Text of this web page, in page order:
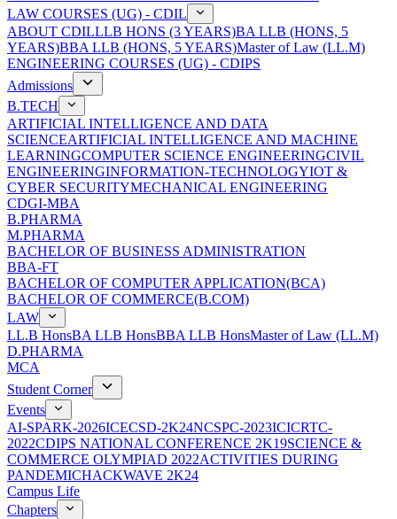
LAW COURSES (UG) - CDIL
ABOUT CDILLLB HONS (3 YEARS)BA LLB (HONS, 5
YEARS)BBA LLB (HONS, 5 YEARS)Master of Law (LL.M)
ENGINEERING COURSES (UG) - CDIPS
Admissions
B.TECH
ARTIFICIAL INTELLIGENCE AND DATA
SCIENCEARTIFICIAL INTELLIGENCE AND MACHINE
LEARNINGCOMPUTER SCIENCE ENGINEERINGCIVIL
ENGINEERINGINFORMATION-TECHNOLOGYIOT &
CYBER SECURITYMECHANICAL ENGINEERING
CDGI-MBA
B.PHARMA
M.PHARMA
BACHELOR OF BUSINESS ADMINISTRATION
BBA-FT
BACHELOR OF COMPUTER APPLICATION(BCA)
BACHELOR OF COMMERCE(B.COM)
LAW
LL.B HonsBA LLB HonsBBA LLB HonsMaster of Law (LL.M)
D.PHARMA
MCA
Student Corner
Events
AI-SPARK-2026ICECSD-2K24NCSPC-2023ICICRTC-
2022CDIPS NATIONAL CONFERENCE 2K19SCIENCE &
COMMERCE OLYMPIAD 2022ACTIVITIES DURING
PANDEMICHACKWAVE 2K24
Campus Life
Chapters